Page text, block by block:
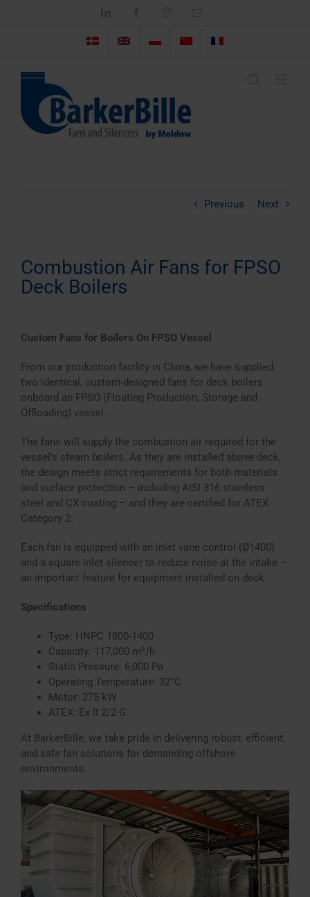
Previous Next
Combustion Air Fans for FPSO
Deck Boilers
Custom Fans for Boilers On FPSO Vessel
From our production facility in China, we have supplied
two identical, custom-designed fans for deck boilers
onboard an FPSO (Floating Production, Storage and
Offloading) vessel.
The fans will supply the combustion air required for the
vessel’s steam boilers. As they are installed above deck,
the design meets strict requirements for both materials
and surface protection – including AISI 316 stainless
steel and CX coating – and they are certified for ATEX
Category 2.
Each fan is equipped with an inlet vane control (Ø1400)
and a square inlet silencer to reduce noise at the intake –
an important feature for equipment installed on deck.
Specifications
Type: HNPC 1800-1400
Capacity: 117,000 m³/h
Static Pressure: 6,000 Pa
Operating Temperature: 32°C
Motor: 275 kW
ATEX: Ex II 2/2 G
At BarkerBille, we take pride in delivering robust, efficient,
and safe fan solutions for demanding offshore
environments.